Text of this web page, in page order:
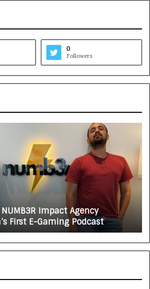
0
Followers
NUMB3R Impact Agency
First E-Gaming Podcast
T
O